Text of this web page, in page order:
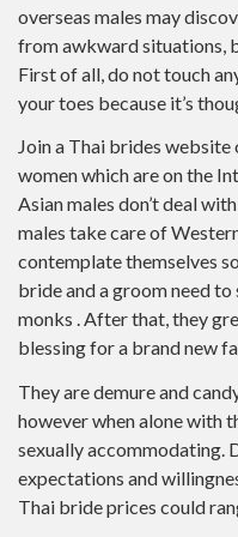
overseas males may
from awkward situations,
First of all, do not touch
your toes because it’s
Join a Thai brides
women which are on the
Asian males don’t deal
males take care of
contemplate themselves
bride and a groom need
monks . After that, they
blessing for a brand new
They are demure and
however when alone with
sexually accommodating.
expectations and
Thai bride prices could